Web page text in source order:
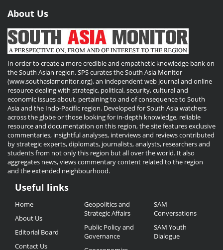
About Us
In order to create a more credible and empathetic knowledge bank on
the South Asian region, SPS curates the South Asia Monitor
(www.southasiamonitor.org), an independent web journal and online
resource dealing with strategic, political, security, cultural and
economic issues about, pertaining to and of consequence to South
Asia and the Indo-Pacific region. Developed for South Asia watchers
across the globe or those looking for in-depth knowledge, reliable
resource and documentation on this region, the site features exclusive
commentaries, insightful analyses, interviews and reviews contributed
by strategic experts, diplomats, journalists, analysts, researchers and
students from not only this region but all over the world. It also
aggregates news, views commentary content related to the region
and the extended neighbourhood.
Useful
Links
Useful links
Home
About Us
Editorial Board
Contact Us
Geopolitics and
Strategic Affairs
Public Policy and
Governance
SAM
Conversations
SAM Youth
Dialogue